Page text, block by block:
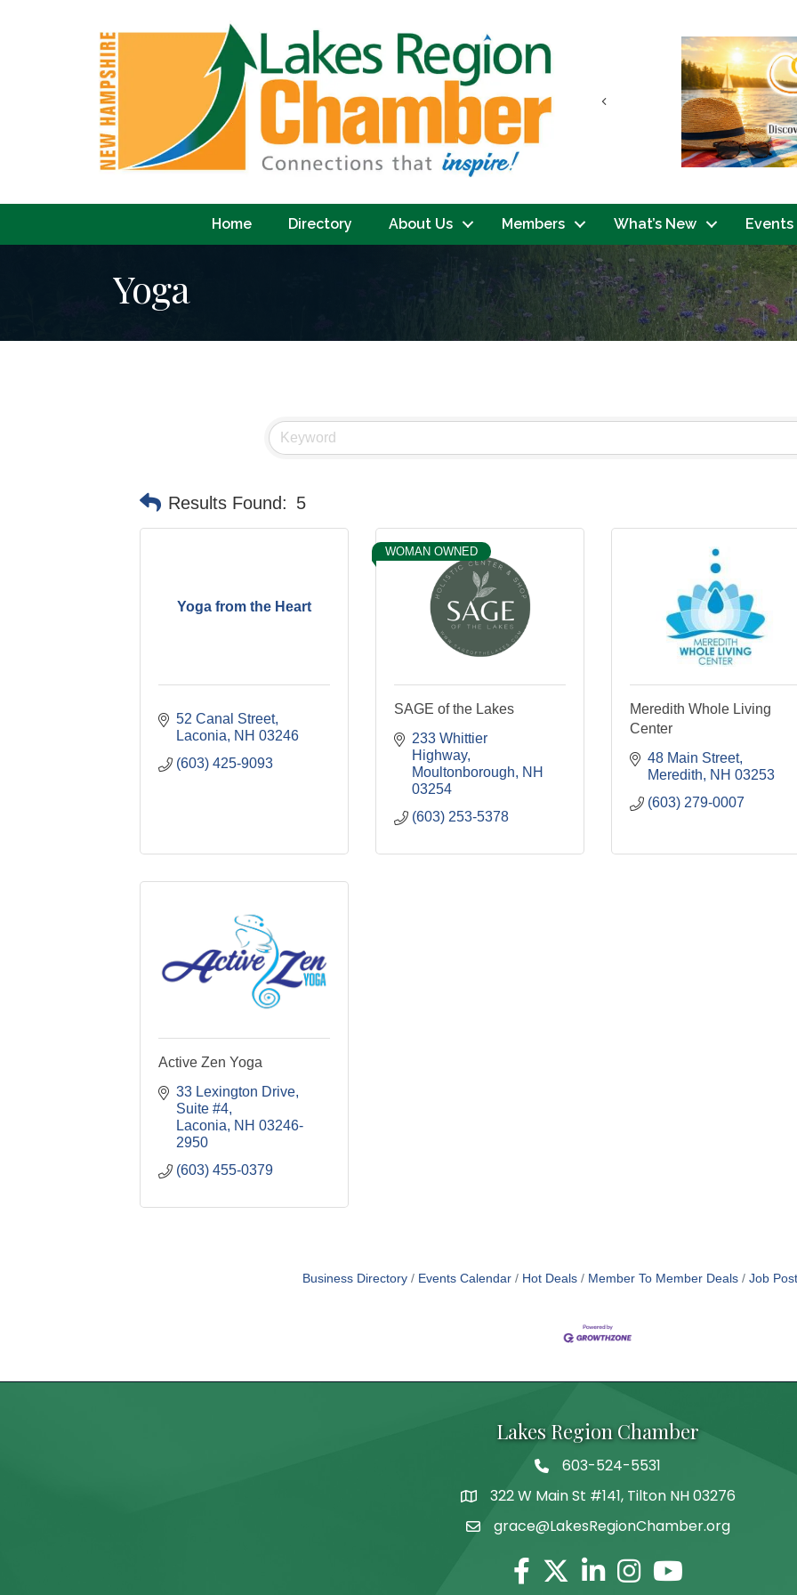
Previous
Home Directory About Us Members What’s New Events
Yoga
Results Found: 5
Yoga from the Heart
52 Canal Street
Laconia
NH 03246
(603) 425-9093
WOMAN OWNED
SAGE of the Lakes
233 Whittier
Highway
Moultonborough
NH
03254
(603) 253-5378
Meredith Whole Living
Center
48 Main Street
Meredith
NH 03253
(603) 279-0007
Active Zen Yoga
33 Lexington Drive
Suite #4
Laconia
NH 03246-
2950
(603) 455-0379
Business Directory Events Calendar Hot Deals Member To Member Deals Job
Lakes Region Chamber
Telephone
603-524-5531
Address322 W Main St #141, Tilton NH 03276
grace@LakesRegionChamber.org
Facebook
TwitterLinkedinInstagram
Youtube